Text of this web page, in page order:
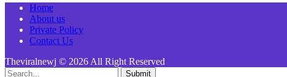
Home
About us
Private Policy
Contact Us
Theviralnewj © 2026 All Right Reserved
Submit